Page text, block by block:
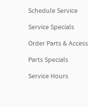
Schedule Service
Service Specials
Order Parts &
Parts Specials
Service Hours